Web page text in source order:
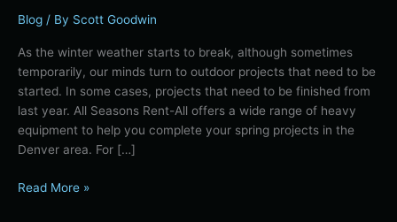
Blog / By Scott Goodwin
As the winter weather starts to break, although sometimes
temporarily, our minds turn to outdoor projects that need to be
started. In some cases, projects that need to be finished from
last year. All Seasons Rent-All offers a wide range of heavy
equipment to help you complete your spring projects in the
Denver area. For […]
Read More »